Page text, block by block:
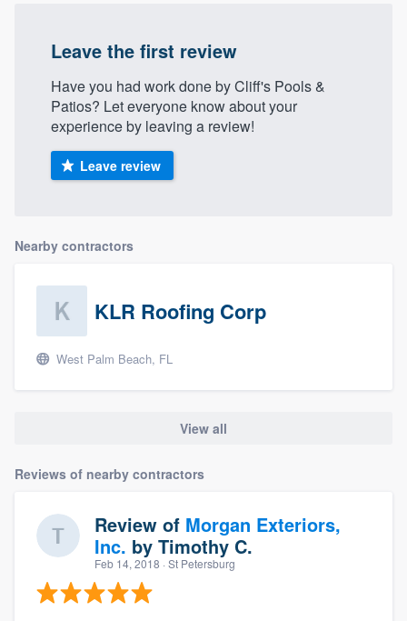
Leave the first review
Have you had work done by Cliff's Pools &
Patios? Let everyone know about your
experience by leaving a review!
Leave review
Nearby contractors
KLR Roofing Corp
West Palm Beach, FL
View all
Reviews of nearby contractors
Review of Morgan Exteriors,
Inc. by Timothy C.
Feb 14, 2018 · St Petersburg